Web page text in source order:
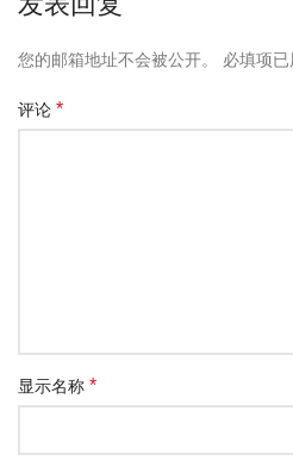
您的邮箱地址不会被公开。 必填项已
评论 *
显示名称 *